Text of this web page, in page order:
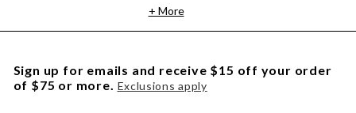
+ More
Sign up for emails and receive $15 off your order
of $75 or more. Exclusions apply